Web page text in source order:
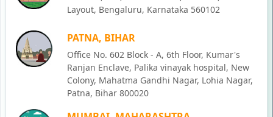
Layout, Bengaluru, Karnataka 560102
PATNA, BIHAR
Office No. 602 Block - A, 6th Floor, Kumar's
Ranjan Enclave, Palika vinayak hospital, New
Colony, Mahatma Gandhi Nagar, Lohia Nagar,
Patna, Bihar 800020